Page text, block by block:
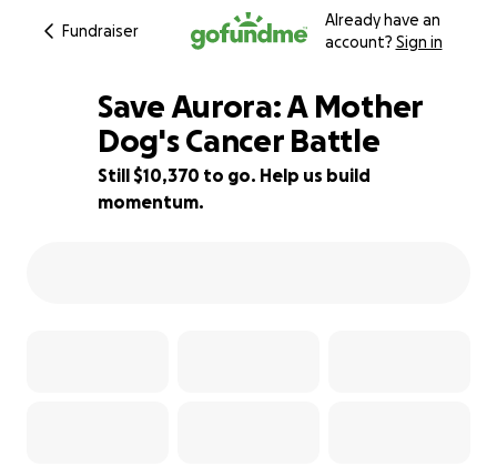
Fundraiser
Already have an
account? Sign in
39% complete
Save Aurora: A Mother
Dog's Cancer Battle
Still $10,370 to go. Help us build
momentum.